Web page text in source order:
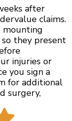
after
claims.
mounting
they present
injuries or
you sign a
for additional
surgery,